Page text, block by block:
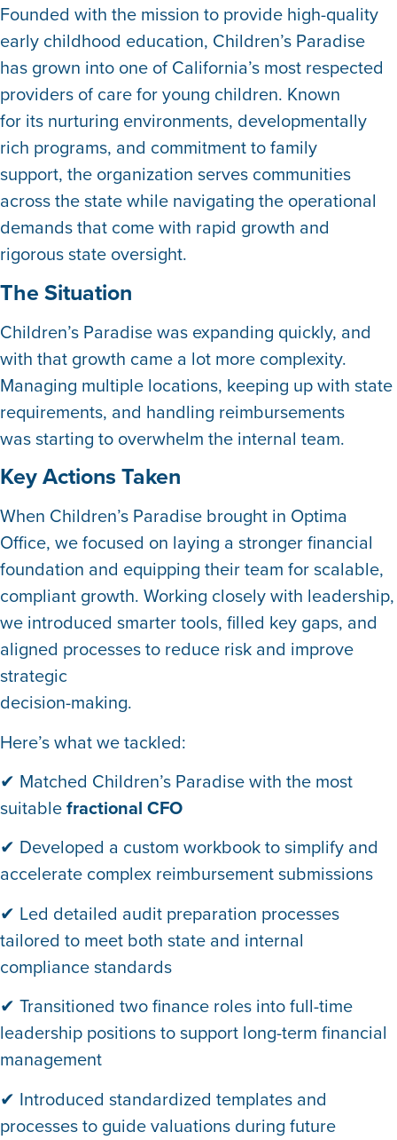
Founded with the mission to provide high-quality
early childhood education, Children’s Paradise
has grown into one of California’s most respected
providers of care for young children. Known
for its nurturing environments, developmentally
rich programs, and commitment to family
support, the organization serves communities
across the state while navigating the operational
demands that come with rapid growth and
rigorous state oversight.
The Situation
Children’s Paradise was expanding quickly, and
with that growth came a lot more complexity.
Managing multiple locations, keeping up with state
requirements, and handling reimbursements
was starting to overwhelm the internal team.
Key Actions Taken
When Children’s Paradise brought in Optima
Office, we focused on laying a stronger financial
foundation and equipping their team for scalable,
compliant growth. Working closely with leadership,
we introduced smarter tools, filled key gaps, and
aligned processes to reduce risk and improve
strategic
decision-making.
Here’s what we tackled:
✔ Matched Children’s Paradise with the most
suitablefractional CFO
✔ Developed a custom workbook to simplify and
accelerate complex reimbursement submissions
✔ Led detailed audit preparation processes
tailored to meet both state and internal
compliance standards
✔ Transitioned two finance roles into full-time
leadership positions to support long-term financial
management
✔ Introduced standardized templates and
processes to guide valuations during future